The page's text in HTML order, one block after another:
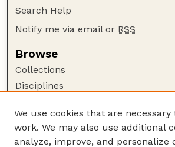
Search Help
Notify me via email or RSS
Browse
Collections
Disciplines
Author Corner
Author FAQ
We use cookies that are
work. We may also use additional
analyze, improve, and personalize